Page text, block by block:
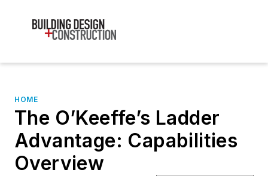
HOME
The O’Keeffe’s Ladder
Advantage: Capabilities
Overview